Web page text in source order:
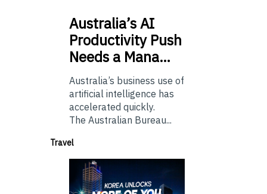
Australia’sAI
Productivity Push
Needs a Mana…
Australia’s business use of
artificial intelligence has
accelerated quickly.
The Australian Bureau...
Travel